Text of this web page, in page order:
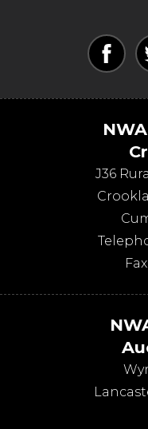
J36
Fax: